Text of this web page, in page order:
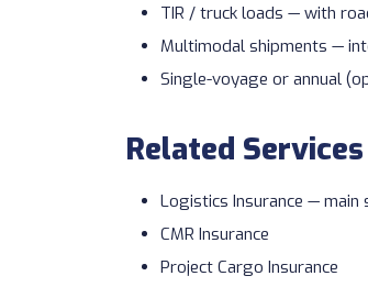
TIR / truck loads — with
Multimodal shipments —
Single-voyage or annual
Related Services
Logistics Insurance — main
CMR Insurance
Project Cargo Insurance